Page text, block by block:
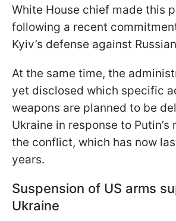
White House chief made this
following a recent
Kyiv’s defense against
At the same time, the
yet disclosed which specific
weapons are planned to be
Ukraine in response to Putin’s
the conflict, which has now
years.
Suspension of US arms
Ukraine